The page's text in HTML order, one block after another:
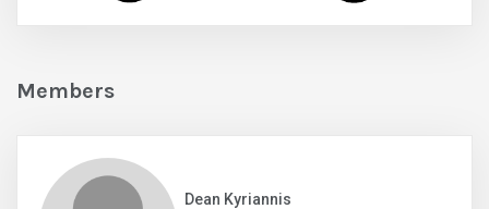
Members
Dean Kyriannis